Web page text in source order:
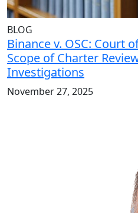
BLOG
Binance v. OSC: Court
Scope of Charter
Investigations
November 27, 2025